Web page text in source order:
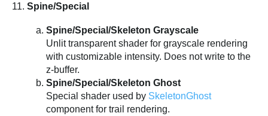
Spine/Special
Spine/Special/Skeleton Grayscale
Unlit transparent shader for grayscale rendering
with customizable intensity. Does not write to the
z-buffer.
Spine/Special/Skeleton Ghost
Special shader used by SkeletonGhost
component for trail rendering.